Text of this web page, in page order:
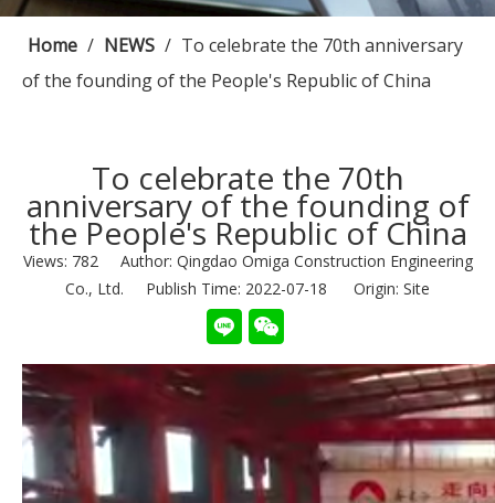
Home / NEWS / To celebrate the 70th anniversary
of the founding of the People's Republic of China
To celebrate the 70th
anniversary of the founding of
the People's Republic of China
Views: 782Author: Qingdao Omiga Construction Engineering
Co., Ltd. Publish Time: 2022-07-18 Origin: Site